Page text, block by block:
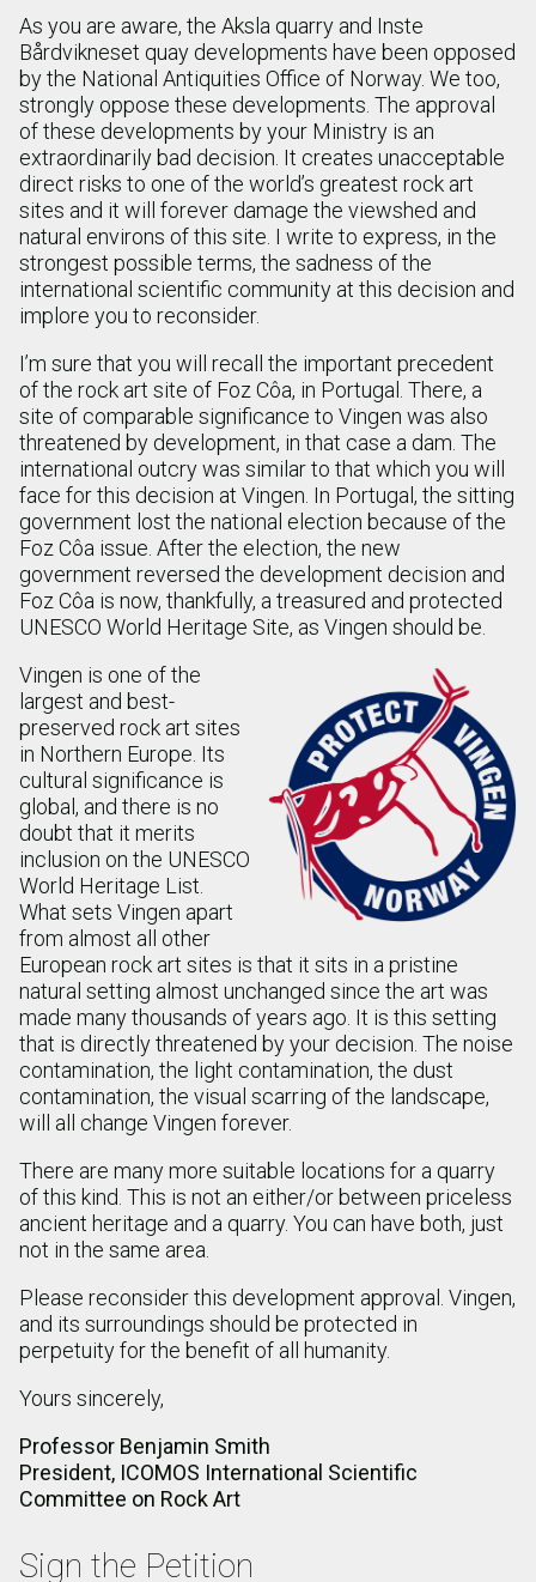
As you are aware, the Aksla quarry and Inste
Bårdvikneset quay developments have been opposed
by the National Antiquities Office of Norway. We too,
strongly oppose these developments. The approval
of these developments by your Ministry is an
extraordinarily bad decision. It creates unacceptable
direct risks to one of the world’s greatest rock art
sites and it will forever damage the viewshed and
natural environs of this site. I write to express, in the
strongest possible terms, the sadness of the
international scientific community at this decision and
implore you to reconsider.
I’m sure that you will recall the important precedent
of the rock art site of Foz Côa, in Portugal. There, a
site of comparable significance to Vingen was also
threatened by development, in that case a dam. The
international outcry was similar to that which you will
face for this decision at Vingen. In Portugal, the sitting
government lost the national election because of the
Foz Côa issue. After the election, the new
government reversed the development decision and
Foz Côa is now, thankfully, a treasured and protected
UNESCO World Heritage Site, as Vingen should be.
Vingen is one of the
largest and best-
preserved rock art sites
in Northern Europe. Its
cultural significance is
global, and there is no
doubt that it merits
inclusion on the UNESCO
World Heritage List.
What sets Vingen apart
from almost all other
European rock art sites is that it sits in a pristine
natural setting almost unchanged since the art was
made many thousands of years ago. It is this setting
that is directly threatened by your decision. The noise
contamination, the light contamination, the dust
contamination, the visual scarring of the landscape,
will all change Vingen forever.
There are many more suitable locations for a quarry
of this kind. This is not an either/or between priceless
ancient heritage and a quarry. You can have both, just
not in the same area.
Please reconsider this development approval. Vingen,
and its surroundings should be protected in
perpetuity for the benefit of all humanity.
Yours sincerely,
Professor Benjamin Smith
President, ICOMOS International Scientific
Committee on Rock Art
Sign the Petition